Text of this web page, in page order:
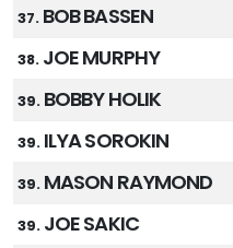
37. BOB BASSEN
38. JOE MURPHY
39. BOBBY HOLIK
39. ILYA SOROKIN
39. MASON RAYMOND
39. JOE SAKIC